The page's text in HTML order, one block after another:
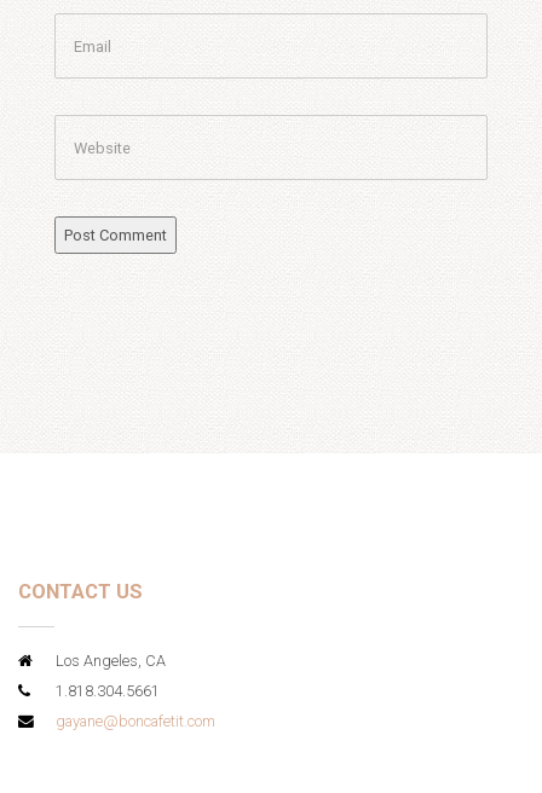
CONTACT US
Los Angeles, CA
1.818.304.5661
gayane@boncafetit.com